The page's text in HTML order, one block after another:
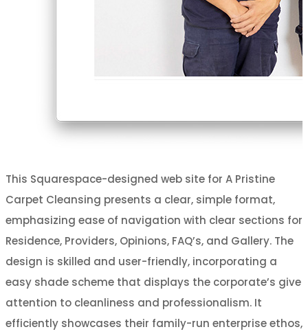
This Squarespace-designed web site for A Pristine
Carpet Cleansing presents a clear, simple format,
emphasizing ease of navigation with clear sections for
Residence, Providers, Opinions, FAQ’s, and Gallery. The
design is skilled and user-friendly, incorporating a
easy shade scheme that displays the corporate’s give
attention to cleanliness and professionalism. It
efficiently showcases their family-run enterprise ethos,